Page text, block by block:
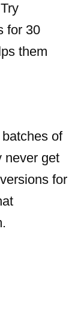
for 30
them
batches of
never get
for